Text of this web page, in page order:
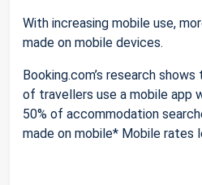
With increasing mobile use,
made on mobile devices.
Booking.com’s research
of travellers use a mobile app
50% of accommodation
made on mobile* Mobile rates